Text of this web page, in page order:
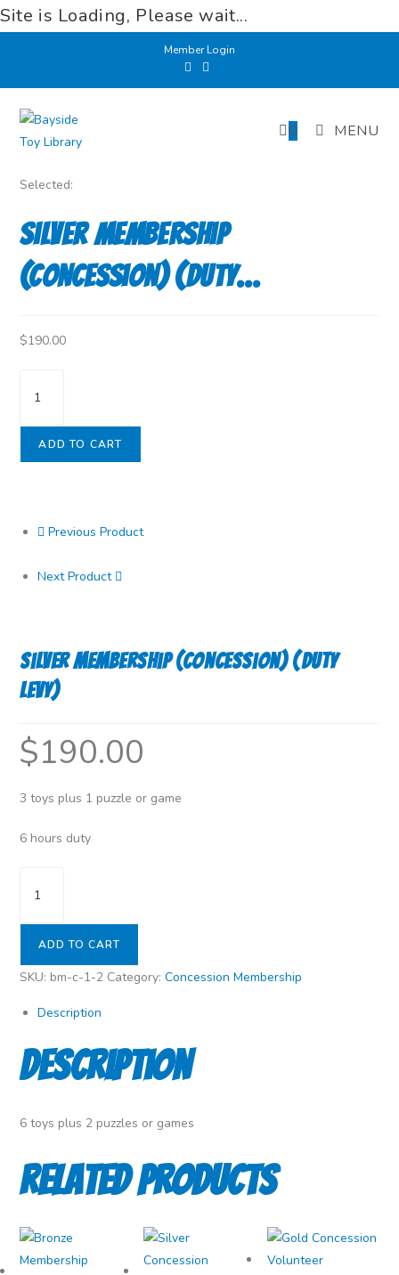
Site is Loading, Please wait...
content
Member Login
0 MENU
Selected:
Silver Membership
(Concession) (Duty…
$190.00
Membership
(Concession)
(DutyADD TO CART
Previous Product
Next Product
Silver Membership (Concession) (Duty
Levy)
$190.00
3 toys plus 1 puzzle or game
6 hours duty
Membership
(Concession)
(Duty
Levy)
ADD TO CART
SKU: bm-c-1-2 Category:Concession Membership
Description
Description
6 toys plus 2 puzzles or games
Related products